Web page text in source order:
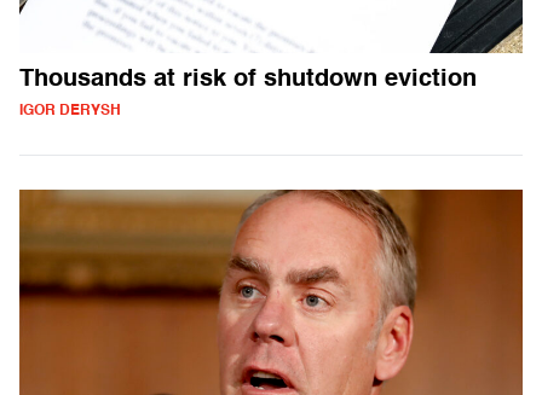
Thousands at risk of shutdown eviction
IGOR DERYSH